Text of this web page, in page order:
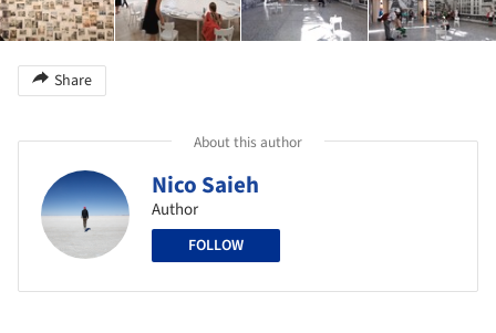
Share
About this author
Nico Saieh
Author
FOLLOW